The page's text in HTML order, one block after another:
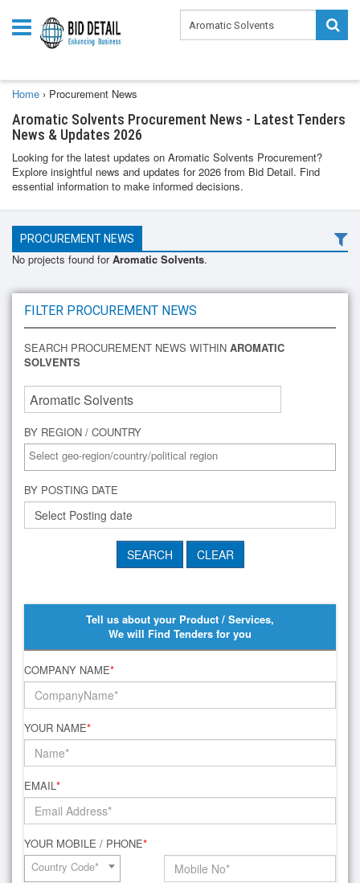
Home › Procurement News
Aromatic Solvents Procurement News - Latest Tenders
News & Updates 2026
Looking for the latest updates on Aromatic Solvents Procurement?
Explore insightful news and updates for 2026 from Bid Detail. Find
essential information to make informed decisions.
PROCUREMENT NEWS
No projects found forAromatic Solvents.
FILTER PROCUREMENT NEWS
SEARCH PROCUREMENT NEWS WITHIN AROMATIC
SOLVENTS
BY REGION / COUNTRY
BY POSTING DATE
Tell us about your Product / Services,
We will Find Tenders for you
COMPANY NAME*
YOUR NAME*
EMAIL*
YOUR MOBILE / PHONE*
Country Code*